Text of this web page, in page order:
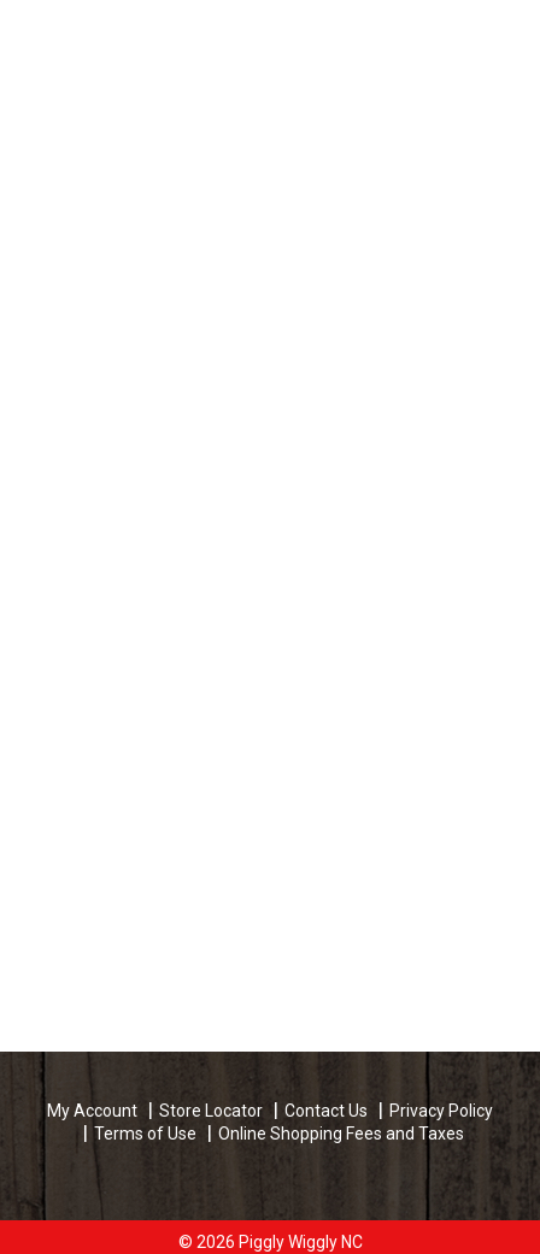
My Account Store Locator Contact Us
Privacy Policy
Terms of Use
Online Shopping Fees and Taxes
© 2026 Piggly Wiggly NC